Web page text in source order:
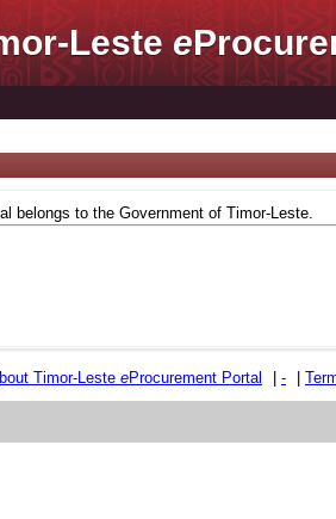
Lestee
belongs to the Government of Timor-Leste.
Timor-Leste eProcurement Portal -